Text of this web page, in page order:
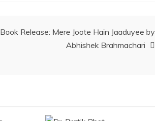
Book Release: Mere Joote Hain Jaaduyee by
Abhishek Brahmachari